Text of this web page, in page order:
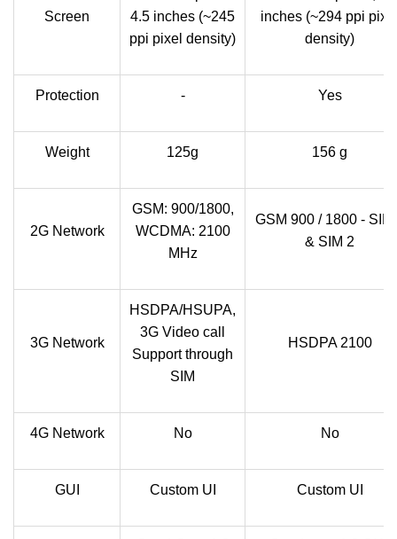
Screen
4.5 inches (~245
ppi pixel density)
inches (~294 ppi
density)
Protection - Yes
Weight 125g 156 g
2G Network
GSM: 900/1800,
WCDMA: 2100
MHz
GSM 900 / 1800 - SIM
& SIM 2
3G Network
HSDPA/HSUPA,
3G Video call
Support through
SIM
HSDPA 2100
4G Network No No
GUI Custom UI Custom UI